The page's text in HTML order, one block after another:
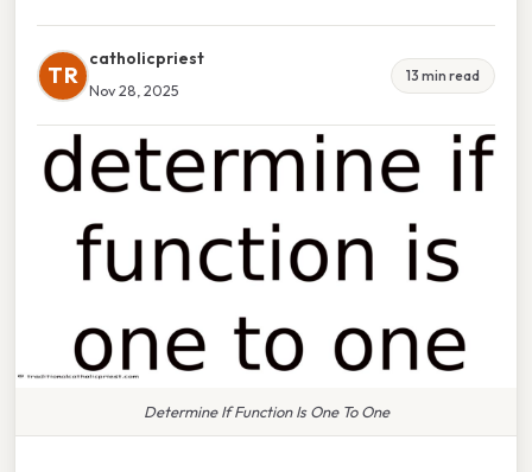
TR
catholicpriest
Nov 28, 2025
13 min read
Determine If Function Is One To One